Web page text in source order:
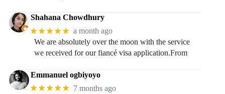
Shahana Chowdhury
★★★★★ a month ago
We are absolutely over the moon with the service
we received for our fiancé visa application.From
Emmanuel ogbiyoyo
★★★★★ 7 months ago